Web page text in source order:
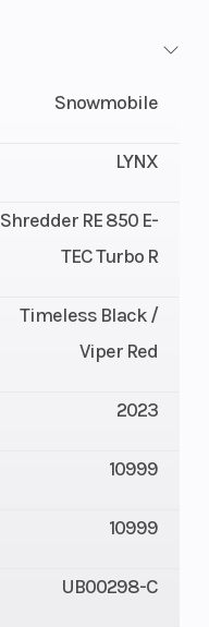
Snowmobile
LYNX
Shredder RE 850 E-
TEC Turbo R
Timeless Black /
Viper Red
2023
10999
10999
UB00298-C